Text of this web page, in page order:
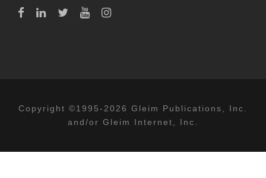
Copyright ©1995-2026 Gleim Publications, Inc.
and/or Gleim Internet, Inc.